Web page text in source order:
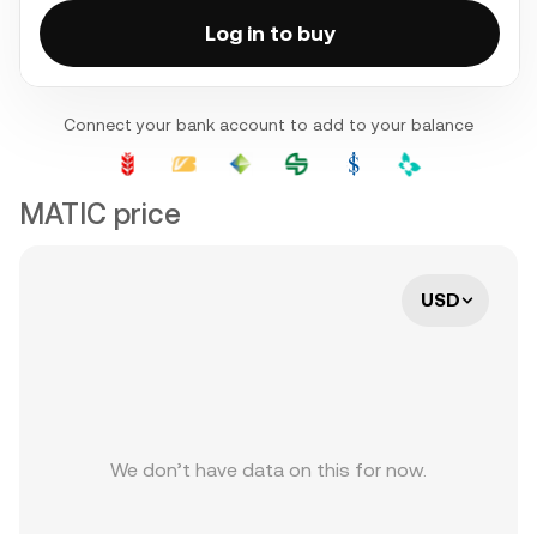
Log in to buy
Connect your bank account to add to your balance
MATIC price
USD
We don’t have data on this for now.